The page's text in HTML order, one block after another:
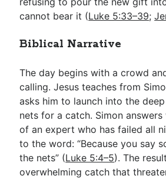
cannot bear it (Luke 5:33–39;
Biblical Narrative
The day begins with a crowd
calling. Jesus teaches from
asks him to launch into the
nets for a catch. Simon
of an expert who has failed all
to the word: “Because you say
the nets” (Luke 5:4–5). The
overwhelming catch that